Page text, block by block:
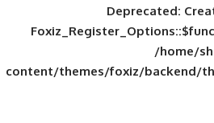
content/themes/